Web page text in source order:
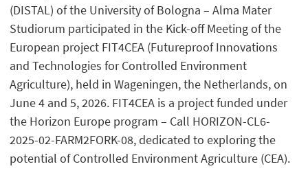
(DISTAL) of the University of Bologna – Alma Mater
Studiorum participated in the Kick-off Meeting of the
European project FIT4CEA (Futureproof Innovations
and Technologies for Controlled Environment
Agriculture), held in Wageningen, the Netherlands, on
June 4 and 5, 2026. FIT4CEA is a project funded under
the Horizon Europe program – Call HORIZON-CL6-
2025-02-FARM2FORK-08, dedicated to exploring the
potential of Controlled Environment Agriculture (CEA).